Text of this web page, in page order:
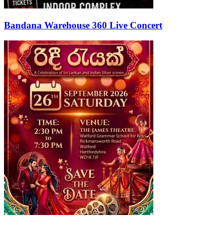
Bandana Warehouse 360 Live Concert